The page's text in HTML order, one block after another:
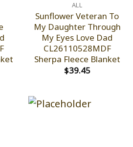
ALL
Sunflower Veteran To
My Daughter Through
My Eyes Love Dad
CL26110528MDF
Sherpa Fleece Blanket
$39.45